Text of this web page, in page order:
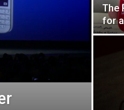
The
for